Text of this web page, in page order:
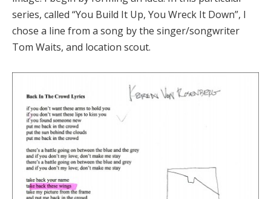
series, called “You Build It Up, You Wreck It Down”, I
chose a line from a song by the singer/songwriter
Tom Waits, and location scout.